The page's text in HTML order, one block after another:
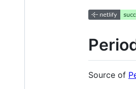
Source of